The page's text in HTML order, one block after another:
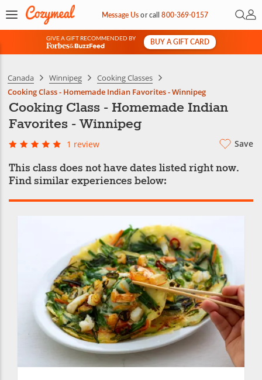
Message Usorcall800-369-0157 Open
My
GIVE A GIFT RECOMMENDED BY
&
BUY A GIFT CARD
Canada Winnipeg
Cooking Classes
Cooking Class - Homemade Indian Favorites - Winnipeg
Cooking Class - Homemade Indian
Favorites - Winnipeg
1 review Save
This class does not have dates listed right now.
Find similar experiences below: